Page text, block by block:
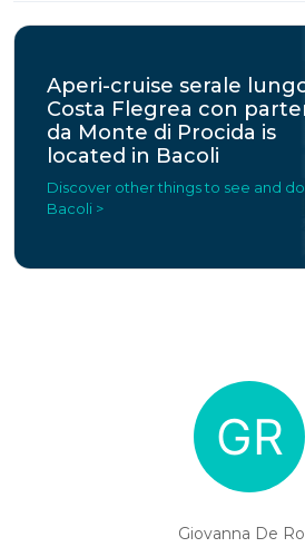
Aperi-cruise serale
Costa Flegrea con
da Monte di Procida is
located in Bacoli
Discover other things to see and
Bacoli >
Giovanna De